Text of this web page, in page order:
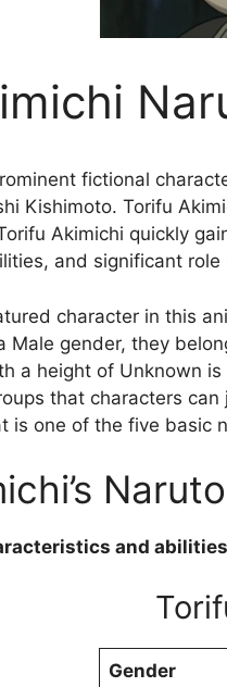
fictional
Kishimoto. Torifu
Akimichi quickly
and significant role
character in this
Male gender, they
a height of Unknown
that characters can
is one of the five basic
and
Gender